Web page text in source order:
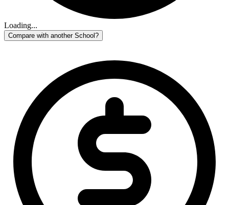
Loading...
Compare with another School?